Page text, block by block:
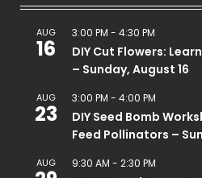
AUG
16
3:00 PM - 4:30 PM
DIY Cut Flowers:
– Sunday, August 16
AUG
23
3:00 PM - 4:00 PM
DIY Seed Bomb
Feed Pollinators –
AUG 9:30 AM - 2:30 PM